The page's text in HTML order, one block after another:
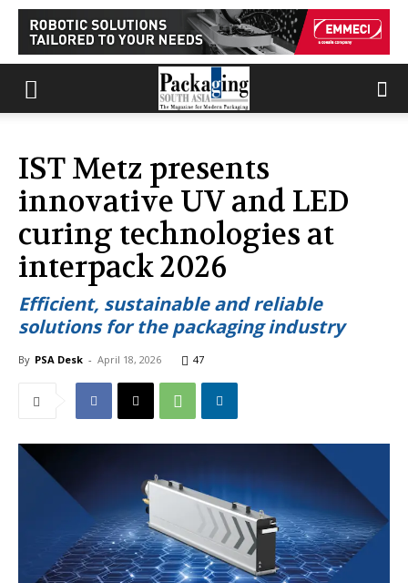
IST Metz presents
innovative UV and LED
curing technologies at
interpack 2026
Efficient, sustainable and reliable
solutions for the packaging industry
By PSA Desk - April 18, 2026 47